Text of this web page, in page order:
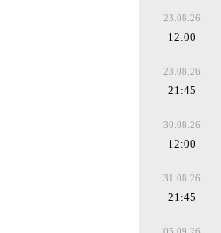
23.08.26
12:00
23.08.26
21:45
30.08.26
12:00
31.08.26
21:45